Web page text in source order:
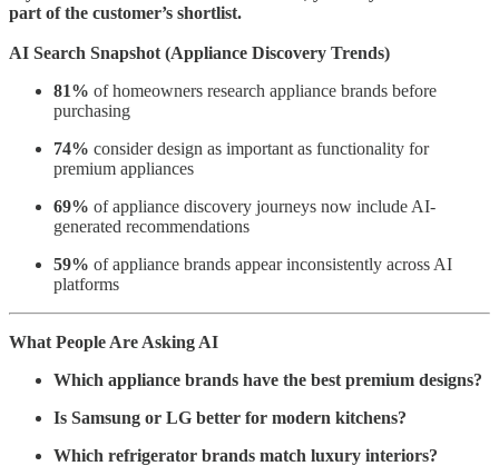
part of the customer’s shortlist.
AI Search Snapshot (Appliance Discovery Trends)
81% of homeowners research appliance brands before
purchasing
74% consider design as important as functionality for
premium appliances
69% of appliance discovery journeys now include AI-
generated recommendations
59% of appliance brands appear inconsistently across AI
platforms
What People Are Asking AI
Which appliance brands have the best premium designs?
Is Samsung or LG better for modern kitchens?
Which refrigerator brands match luxury interiors?